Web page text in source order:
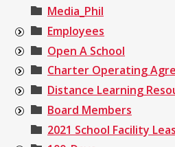
Media_Phil
Employees
Open A School
Charter Operating
Distance Learning
Board Members
2021 School Facility